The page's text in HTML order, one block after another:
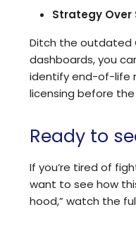
Strategy Over
Ditch the outdated
dashboards, you
identify end-of-life
licensing before
Ready to
If you’re tired of
want to see how
hood,” watch the